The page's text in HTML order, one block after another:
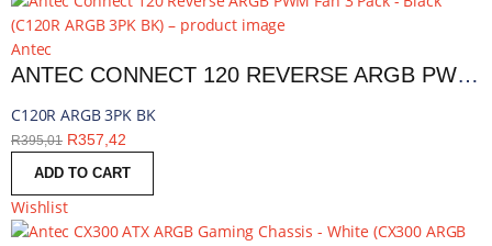
Antec
ANTEC CONNECT 120 REVERSE ARGB PWM FAN 3 PACK - BLACK | C120R ARGB 3PK BK
C120R ARGB 3PK BK
R395,01 R357,42
ADD TO CART
Wishlist